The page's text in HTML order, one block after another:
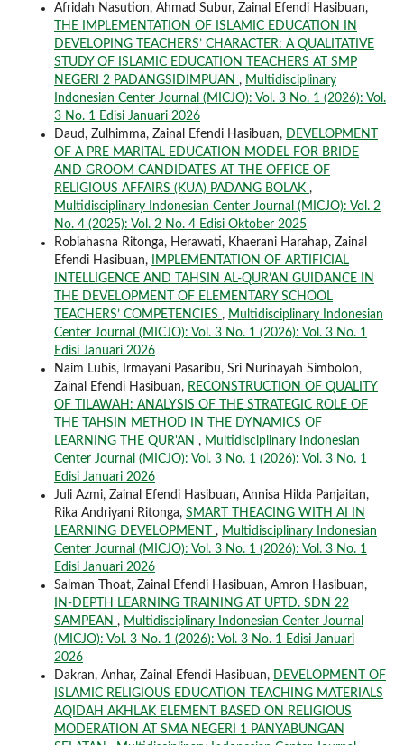
Afridah Nasution, Ahmad Subur, Zainal Efendi Hasibuan,
THE IMPLEMENTATION OF ISLAMIC EDUCATION IN
DEVELOPING TEACHERS’ CHARACTER: A QUALITATIVE
STUDY OF ISLAMIC EDUCATION TEACHERS AT SMP
NEGERI 2 PADANGSIDIMPUAN , Multidisciplinary
Indonesian Center Journal (MICJO): Vol. 3 No. 1 (2026): Vol.
3 No. 1 Edisi Januari 2026
Daud, Zulhimma, Zainal Efendi Hasibuan, DEVELOPMENT
OF A PRE MARITAL EDUCATION MODEL FOR BRIDE
AND GROOM CANDIDATES AT THE OFFICE OF
RELIGIOUS AFFAIRS (KUA) PADANG BOLAK ,
Multidisciplinary Indonesian Center Journal (MICJO): Vol. 2
No. 4 (2025): Vol. 2 No. 4 Edisi Oktober 2025
Robiahasna Ritonga, Herawati, Khaerani Harahap, Zainal
Efendi Hasibuan,
IMPLEMENTATION OF ARTIFICIAL
INTELLIGENCE AND TAHSIN AL-QUR’AN GUIDANCE IN
THE DEVELOPMENT OF ELEMENTARY SCHOOL
TEACHERS’ COMPETENCIES , Multidisciplinary Indonesian
Center Journal (MICJO): Vol. 3 No. 1 (2026): Vol. 3 No. 1
Edisi Januari 2026
Naim Lubis, Irmayani Pasaribu, Sri Nurinayah Simbolon,
Zainal Efendi Hasibuan, RECONSTRUCTION OF QUALITY
OF TILAWAH: ANALYSIS OF THE STRATEGIC ROLE OF
THE TAHSIN METHOD IN THE DYNAMICS OF
LEARNING THE QUR'AN , Multidisciplinary Indonesian
Center Journal (MICJO): Vol. 3 No. 1 (2026): Vol. 3 No. 1
Edisi Januari 2026
Juli Azmi, Zainal Efendi Hasibuan, Annisa Hilda Panjaitan,
Rika Andriyani Ritonga, SMART THEACING WITH AI IN
LEARNING DEVELOPMENT , Multidisciplinary Indonesian
Center Journal (MICJO): Vol. 3 No. 1 (2026): Vol. 3 No. 1
Edisi Januari 2026
Salman Thoat, Zainal Efendi Hasibuan, Amron Hasibuan,
IN-DEPTH LEARNING TRAINING AT UPTD. SDN 22
SAMPEAN , Multidisciplinary Indonesian Center Journal
(MICJO): Vol. 3 No. 1 (2026): Vol. 3 No. 1 Edisi Januari
2026
Dakran, Anhar, Zainal Efendi Hasibuan, DEVELOPMENT OF
ISLAMIC RELIGIOUS EDUCATION TEACHING MATERIALS
AQIDAH AKHLAK ELEMENT BASED ON RELIGIOUS
MODERATION AT SMA NEGERI 1 PANYABUNGAN